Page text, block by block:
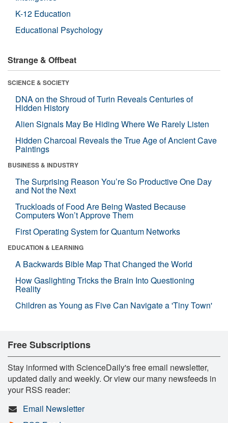
K-12 Education
Educational Psychology
Strange & Offbeat
SCIENCE & SOCIETY
DNA on the Shroud of Turin Reveals Centuries of
Hidden History
Alien Signals May Be Hiding Where We Rarely Listen
Hidden Charcoal Reveals the True Age of Ancient Cave
Paintings
BUSINESS & INDUSTRY
The Surprising Reason You’re So Productive One Day
and Not the Next
Truckloads of Food Are Being Wasted Because
Computers Won’t Approve Them
First Operating System for Quantum Networks
EDUCATION & LEARNING
A Backwards Bible Map That Changed the World
How Gaslighting Tricks the Brain Into Questioning
Reality
Children as Young as Five Can Navigate a 'Tiny Town'
Free Subscriptions
Stay informed with ScienceDaily's free email newsletter,
updated daily and weekly. Or view our many newsfeeds in
your RSS reader:
Email Newsletter